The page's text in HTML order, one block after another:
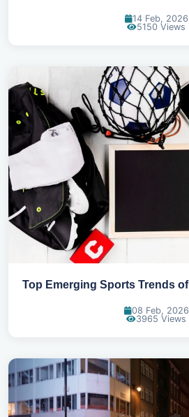
14 Feb, 2026
5150 Views
08 Feb, 2026
3965 Views